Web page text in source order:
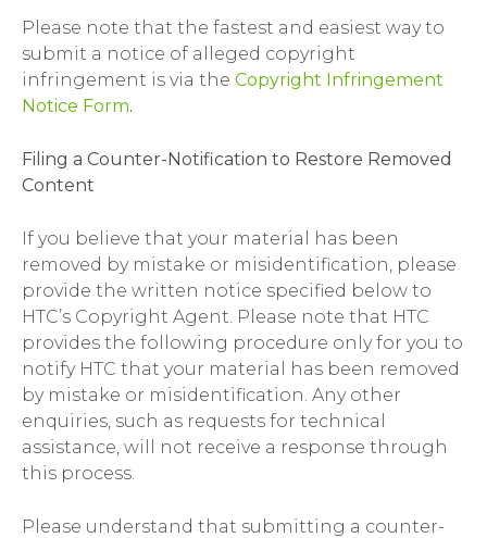
Please note that the fastest and easiest way to
submit a notice of alleged copyright
infringement is via the Copyright Infringement
Notice Form.
Filing a Counter-Notification to Restore Removed
Content
If you believe that your material has been
removed by mistake or misidentification, please
provide the written notice specified below to
HTC’s Copyright Agent. Please note that HTC
provides the following procedure only for you to
notify HTC that your material has been removed
by mistake or misidentification. Any other
enquiries, such as requests for technical
assistance, will not receive a response through
this process.
Please understand that submitting a counter-